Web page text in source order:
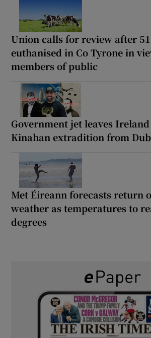
Union calls for review after
euthanised in Co Tyrone in
members of public
Government jet leaves
Kinahan extradition from
Met Éireann forecasts return
weather as temperatures to
degrees